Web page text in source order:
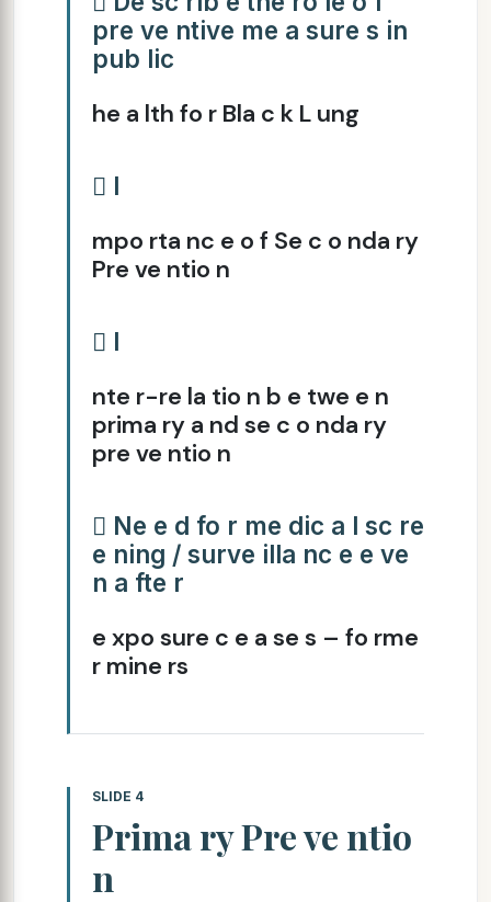
pre ve ntive me a sure s in
pub lic
he a lth fo r Bla c k L ung
 I
mpo rta nc e o f Se c o nda ry
Pre ve ntio n
 I
nte r-re la tio n b e twe e n
prima ry a nd se c o nda ry
pre ve ntio n
 Ne e d fo r me dic a l sc re
e ning / surve illa nc e e ve
n a fte r
e xpo sure c e a se s – fo rme
r mine rs
SLIDE 4
Prima ry Pre ve ntio
n